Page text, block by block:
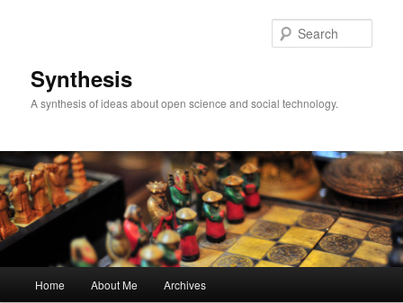
Synthesis
A synthesis of ideas about open science and social technology.
Home About Me Archives